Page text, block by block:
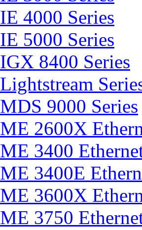
IE 4000 Series
IE 5000 Series
IGX 8400 Series
Lightstream
MDS 9000 Series
ME 2600X
ME 3400
ME 3400E
ME 3600X
ME 3750